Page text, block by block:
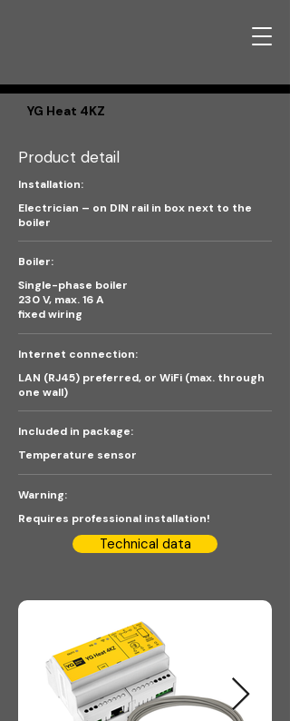
YG Heat 4KZ
Product detail
Installation:
Electrician – on DIN rail in box next to the
boiler
Boiler:
Single-phase boiler
230 V, max. 16 A
fixed wiring
Internet connection:
LAN (RJ45) preferred, or WiFi (max. through
one wall)
Included in package:
Temperature sensor
Warning:
Requires professional installation!
Technical data